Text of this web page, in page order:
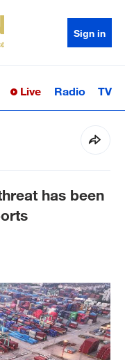
Sign in
Sci-TechHealth
Live Radio TV
has been